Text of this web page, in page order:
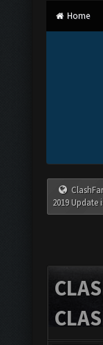
Home
2019 Update